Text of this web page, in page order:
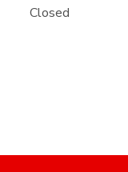
Closed